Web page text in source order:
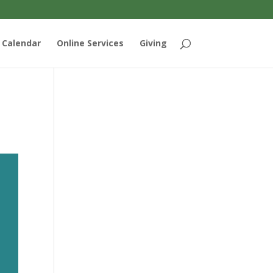
Calendar Online Services Giving